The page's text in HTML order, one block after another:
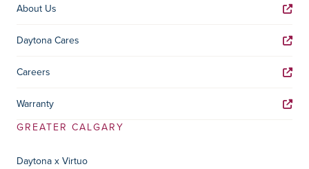
About Us
Daytona Cares
Careers
Warranty
GREATER CALGARY
Daytona x Virtuo